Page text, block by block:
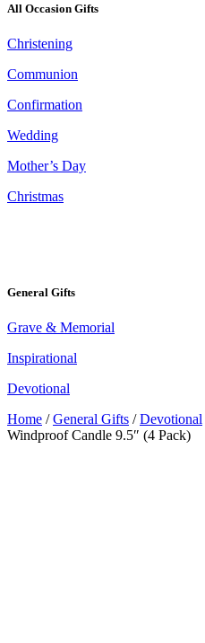
All Occasion Gifts
Christening
Communion
Confirmation
Wedding
Mother’s Day
Christmas
General Gifts
Grave & Memorial
Inspirational
Devotional
Home /General Gifts /Devotional
Windproof Candle 9.5″ (4 Pack)